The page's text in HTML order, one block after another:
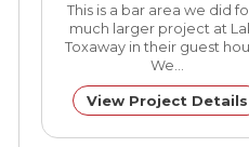
This is a bar area we did
much larger project at
Toxaway in their guest
We…
View Project Details